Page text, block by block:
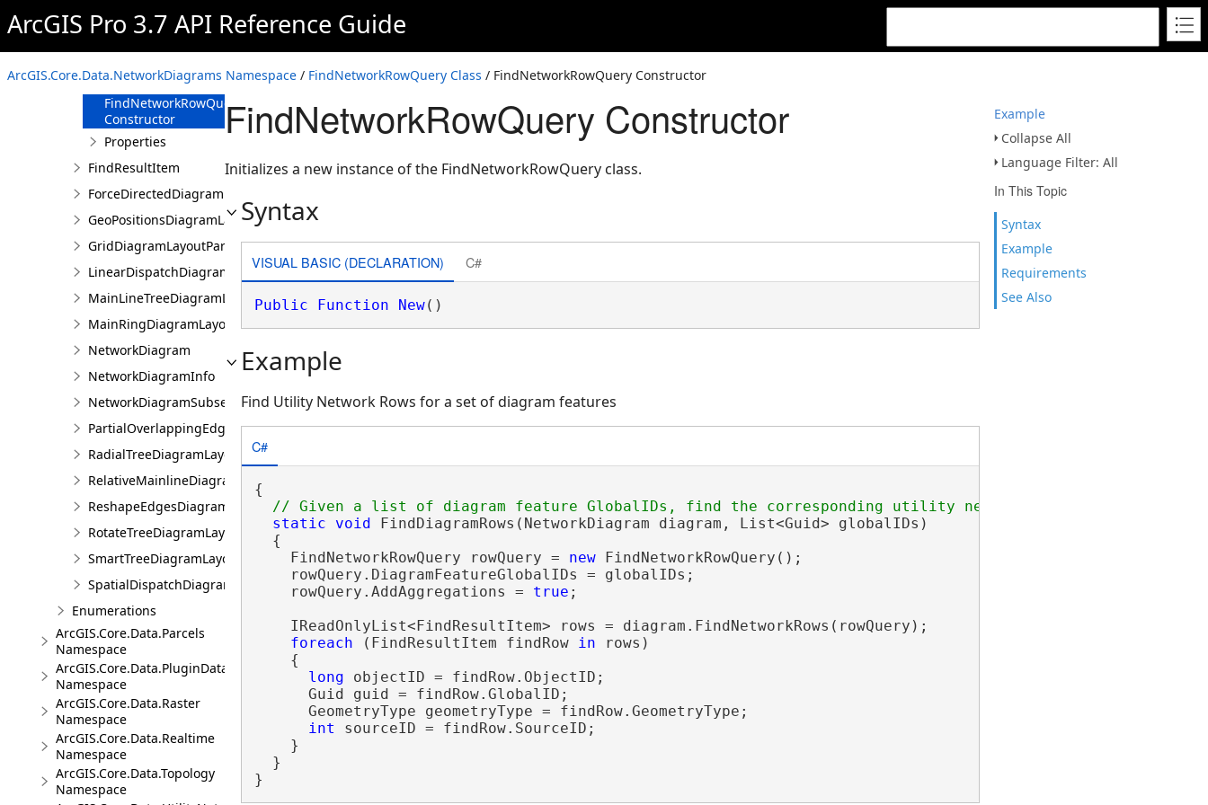
ArcGIS Pro 3.7 API Reference Guide
ArcGIS.Core.Data.NetworkDiagrams Namespace / FindNetworkRowQuery Class / FindNetworkRowQuery Constructor
Example
Collapse All
Language Filter: All
In This Topic
Syntax
Example
Requirements
See Also
FindNetworkRowQuery
Overview
Members
FindNetworkRowQuery
Constructor
Properties
FindResultItem
ForceDirectedDiagramLayoutParameters
GeoPositionsDiagramLayoutParameters
GridDiagramLayoutParameters
LinearDispatchDiagramLayoutParameters
MainLineTreeDiagramLayoutParameters
MainRingDiagramLayoutParameters
NetworkDiagram
NetworkDiagramInfo
NetworkDiagramSubset
PartialOverlappingEdgesDiagramLayoutParameters
RadialTreeDiagramLayoutParameters
RelativeMainlineDiagramLayoutParameters
ReshapeEdgesDiagramLayoutParameters
RotateTreeDiagramLayoutParameters
SmartTreeDiagramLayoutParameters
SpatialDispatchDiagramLayoutParameters
Enumerations
ArcGIS.Core.Data.Parcels
Namespace
ArcGIS.Core.Data.PluginDatastore
Namespace
ArcGIS.Core.Data.Raster
Namespace
ArcGIS.Core.Data.Realtime
Namespace
ArcGIS.Core.Data.Topology
Namespace
FindNetworkRowQuery Constructor
Initializes a new instance of the FindNetworkRowQuery class.
Syntax
VISUAL BASIC (DECLARATION) C#
Public Function New()
Example
Find Utility Network Rows for a set of diagram features
C#
{
static
void FindDiagramRows(NetworkDiagram diagram, List<Guid> globalIDs)
  {
    FindNetworkRowQuery rowQuery =
new FindNetworkRowQuery();
    rowQuery.DiagramFeatureGlobalIDs = globalIDs;
    rowQuery.AddAggregations =
true ;
    IReadOnlyList<FindResultItem> rows = diagram.FindNetworkRows(rowQuery);
foreach (FindResultItem findRow in rows)
    {
long objectID = findRow.ObjectID;
      Guid guid = findRow.GlobalID;
      GeometryType geometryType = findRow.GeometryType;
int sourceID = findRow.SourceID;
    }
  }
}